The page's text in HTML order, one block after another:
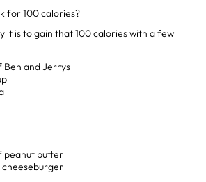
for 100 calories?
it is to gain that 100 calories with a few
Ben and Jerrys
peanut butter
cheeseburger